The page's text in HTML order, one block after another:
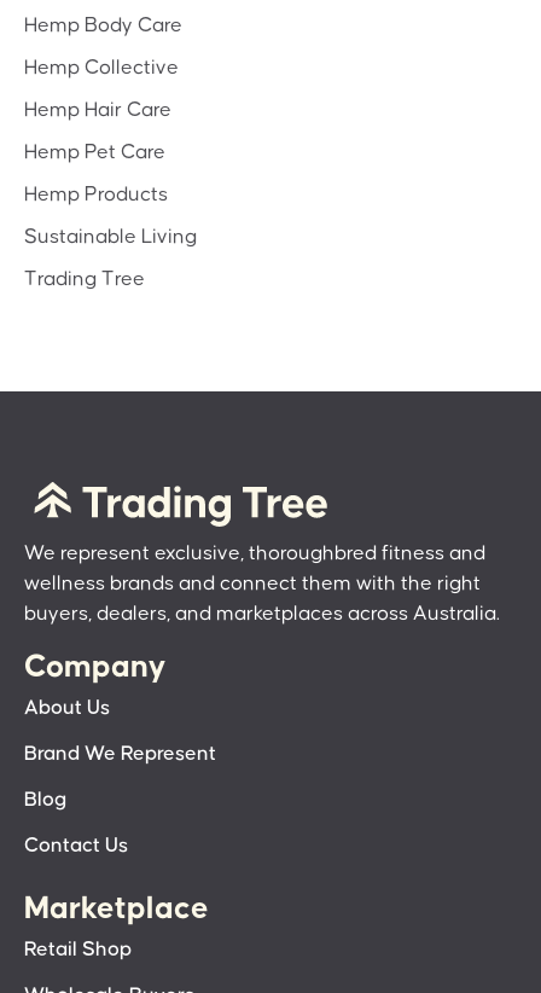
Hemp Body Care
Hemp Collective
Hemp Hair Care
Hemp Pet Care
Hemp Products
Sustainable Living
Trading Tree
We represent exclusive, thoroughbred fitness and
wellness brands and connect them with the right
buyers, dealers, and marketplaces across Australia.
Company
About Us
Brand We Represent
Blog
Contact Us
Marketplace
Retail Shop